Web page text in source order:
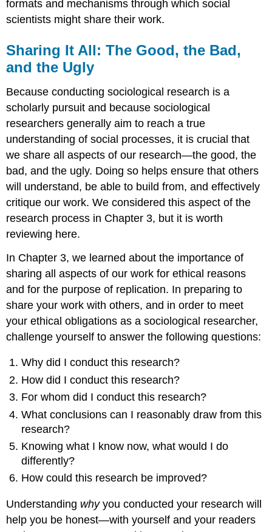
formats and mechanisms through which social
scientists might share their work.
Sharing It All: The Good, the Bad,
and the Ugly
Because conducting sociological research is a
scholarly pursuit and because sociological
researchers generally aim to reach a true
understanding of social processes, it is crucial that
we share all aspects of our research—the good, the
bad, and the ugly. Doing so helps ensure that others
will understand, be able to build from, and effectively
critique our work. We considered this aspect of the
research process in Chapter 3, but it is worth
reviewing here.
In Chapter 3, we learned about the importance of
sharing all aspects of our work for ethical reasons
and for the purpose of replication. In preparing to
share your work with others, and in order to meet
your ethical obligations as a sociological researcher,
challenge yourself to answer the following questions:
Why did I conduct this research?
How did I conduct this research?
For whom did I conduct this research?
What conclusions can I reasonably draw from this
research?
Knowing what I know now, what would I do
differently?
How could this research be improved?
Understanding whyyou conducted your research will
help you be honest—with yourself and your readers